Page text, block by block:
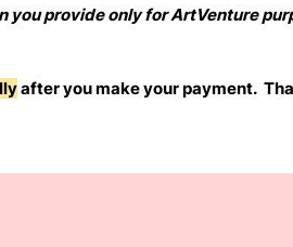
you provide only for ArtVenture
after you make your payment.